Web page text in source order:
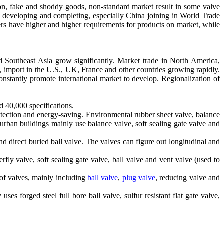
fake and shoddy goods, non-standard market result in some valve
and completing, especially China joining in World Trade
have higher and higher requirements for products on market, while
Asia grow significantly. Market trade in North America,
import in the U.S., UK, France and other countries growing rapidly.
promote international market to develop. Regionalization of
40,000 specifications.
and energy-saving. Environmental rubber sheet valve, balance
buildings mainly use balance valve, soft sealing gate valve and
direct buried ball valve. The valves can figure out longitudinal and
valve, soft sealing gate valve, ball valve and vent valve (used to
valves, mainly including ball valve, plug valve, reducing valve and
forged steel full bore ball valve, sulfur resistant flat gate valve,